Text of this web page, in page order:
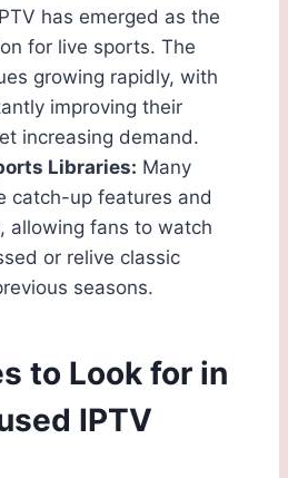
has emerged as the
for live sports. The
growing rapidly, with
improving their
increasing demand.
Libraries: Many
catch-up features and
allowing fans to watch
or relive classic
seasons.
to Look for in
IPTV